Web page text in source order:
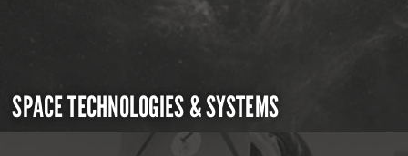
SPACE TECHNOLOGIES & SYSTEMS